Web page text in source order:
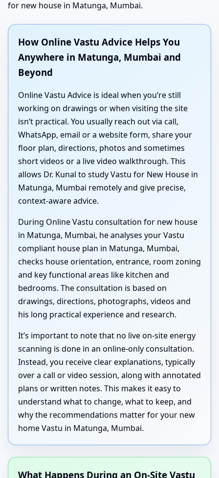
for new house in Matunga, Mumbai.
How Online Vastu Advice Helps You
Anywhere in Matunga, Mumbai and
Beyond
Online Vastu Advice is ideal when you’re still
working on drawings or when visiting the site
isn’t practical. You usually reach out via call,
WhatsApp, email or a website form, share your
floor plan, directions, photos and sometimes
short videos or a live video walkthrough. This
allows Dr. Kunal to study Vastu for New House in
Matunga, Mumbai remotely and give precise,
context-aware advice.
During Online Vastu consultation for new house
in Matunga, Mumbai, he analyses your Vastu
compliant house plan in Matunga, Mumbai,
checks house orientation, entrance, room zoning
and key functional areas like kitchen and
bedrooms. The consultation is based on
drawings, directions, photographs, videos and
his long practical experience and research.
It’s important to note that no live on-site energy
scanning is done in an online-only consultation.
Instead, you receive clear explanations, typically
over a call or video session, along with annotated
plans or written notes. This makes it easy to
understand what to change, what to keep, and
why the recommendations matter for your new
home Vastu in Matunga, Mumbai.
What Happens During an On-Site Vastu